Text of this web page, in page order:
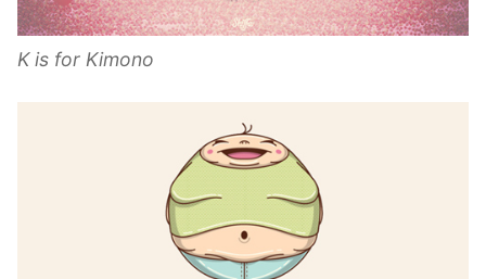
K is for Kimono